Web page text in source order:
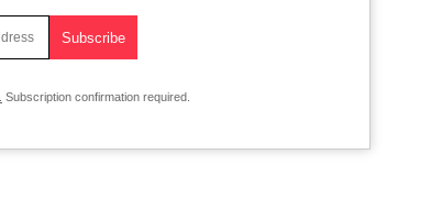
Subscription confirmation required.